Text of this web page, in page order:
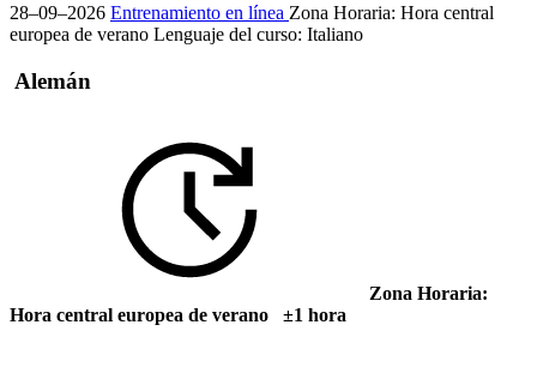
28–09–2026 Entrenamiento en línea Zona Horaria: Hora central
europea de verano Lenguaje del curso: Italiano
Alemán
Zona Horaria:
Hora central europea de verano ±1 hora